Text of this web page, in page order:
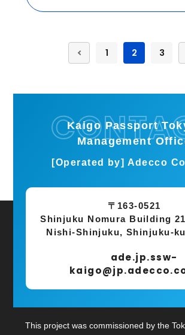
1 2 3
Kaigo Passport
Management
[Operated by] Adecco
〒163-0521
Shinjuku Nomura Building
Nishi-Shinjuku, Shinjuku-
ade.jp.ssw-
This project was commissioned by the